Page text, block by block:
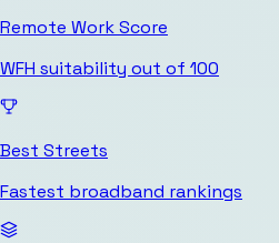
Remote Work Score
WFH suitability out of 100
Best Streets
Fastest broadband rankings